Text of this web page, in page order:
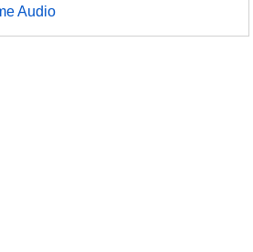
Audio